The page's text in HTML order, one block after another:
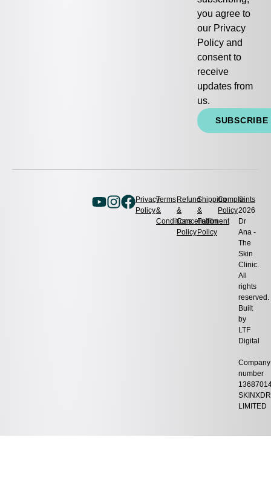
you agree to
our Privacy
Policy and
consent to
receive
updates from
us.
SUBSCRIBE
©
2026
Dr
Ana -
The
Skin
Clinic.
All
rights
reserved.
Built
by
LTF
Digital
Company
number
LIMITED
Privacy
Policy
Terms
&
Conditions
Refund
&
Cancellation
Policy
Shipping
&
Fulfilment
Policy
Complaints
Policy